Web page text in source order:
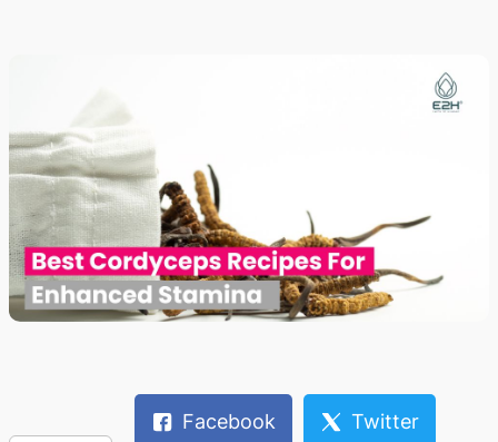
Facebook Twitter